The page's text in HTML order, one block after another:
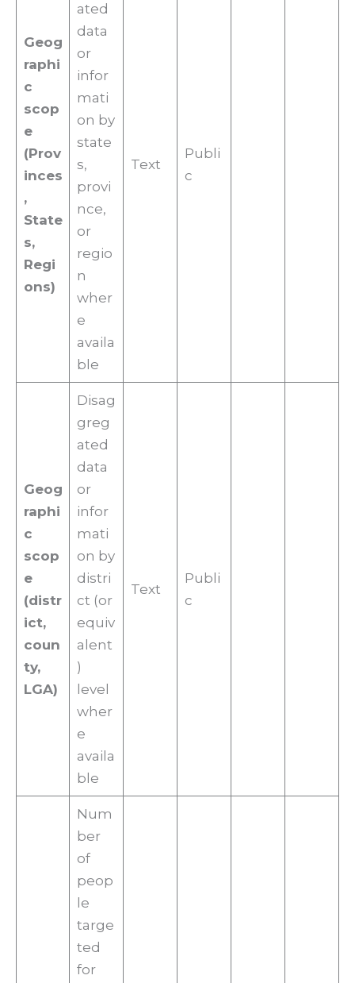
Geog
raphi
c
scop
e
(Prov
inces
,
State
s,
Regi
ons)
ated
data
or
infor
mati
on by
state
s,
provi
nce,
or
regio
n
wher
e
availa
ble
Text
Publi
c
Geog
raphi
c
scop
e
(distr
ict,
coun
ty,
LGA)
Disag
greg
ated
data
or
infor
mati
on by
distri
ct (or
equiv
alent
)
level
wher
e
availa
ble
Text
Publi
c
Num
ber
of
peop
le
targe
ted
for